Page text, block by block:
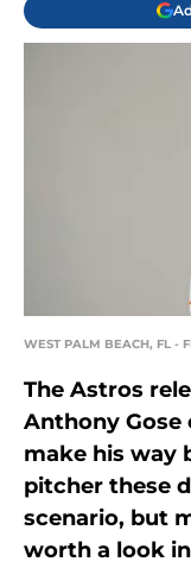
WEST PALM BEACH, FL -
The Astros
Anthony Gose
make his way
pitcher these
scenario, but
worth a look